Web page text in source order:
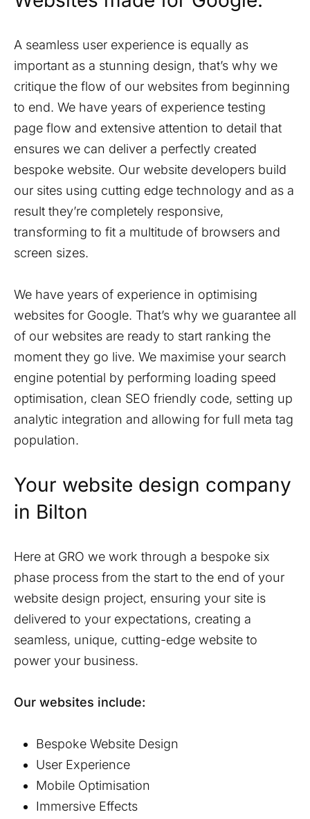
A seamless user experience is equally as
important as a stunning design, that’s why we
critique the flow of our websites from beginning
to end. We have years of experience testing
page flow and extensive attention to detail that
ensures we can deliver a perfectly created
bespoke website. Our website developers build
our sites using cutting edge technology and as a
result they’re completely responsive,
transforming to fit a multitude of browsers and
screen sizes.
We have years of experience in optimising
websites for Google. That’s why we guarantee all
of our websites are ready to start ranking the
moment they go live. We maximise your search
engine potential by performing loading speed
optimisation, clean SEO friendly code, setting up
analytic integration and allowing for full meta tag
population.
Your website design company
in Bilton
Here at GRO we work through a bespoke six
phase process from the start to the end of your
website design project, ensuring your site is
delivered to your expectations, creating a
seamless, unique, cutting-edge website to
power your business.
Our websites include:
Bespoke Website Design
User Experience
Mobile Optimisation
Immersive Effects